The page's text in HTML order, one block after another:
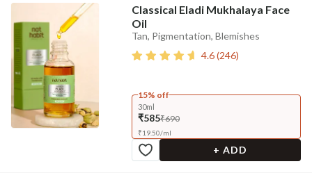
Classical Eladi Mukhalaya Face
Oil
Tan, Pigmentation, Blemishes
4.6(246)
15% off
30ml
₹585₹690
₹19.50/ml
+ ADD